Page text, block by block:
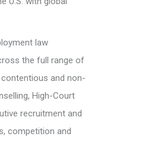
law
the full range of
and non-
High-Court
recruitment and
competition and